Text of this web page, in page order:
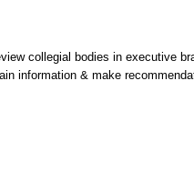
collegial bodies in executive
information & make